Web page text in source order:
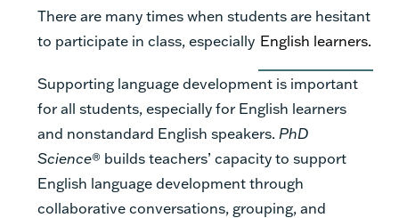
There are many times when students are hesitant
to participate in class, especially English learners.
Supporting language development is important
for all students, especially for English learners
and nonstandard English speakers. PhD
Science® builds teachers’ capacity to support
English language development through
collaborative conversations, grouping, and